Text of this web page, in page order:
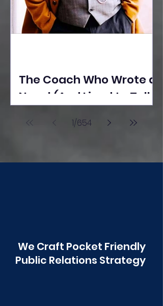
The Coach Who Wrote a
Novel (And Lived to Tell
Poonawala
1/654
We Craft Pocket Friendly
Public Relations Strategy